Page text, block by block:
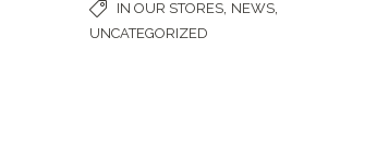
IN OUR STORES NEWS
UNCATEGORIZED